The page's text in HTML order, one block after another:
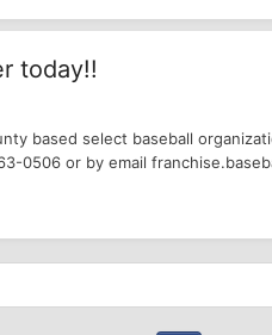
today!!
based select baseball
0506 or by email